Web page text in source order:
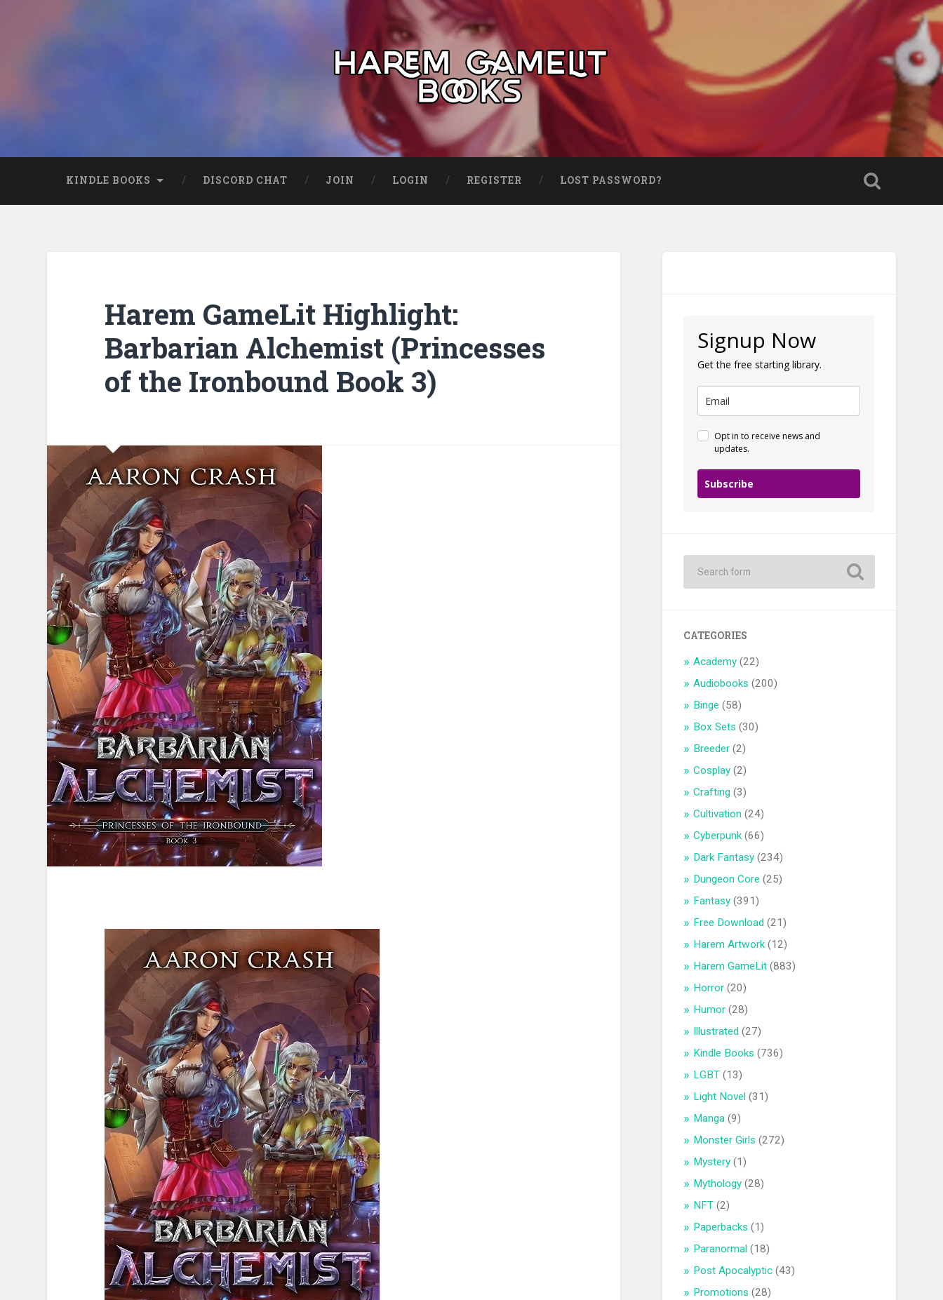
KINDLE BOOKS DISCORD CHAT JOIN LOGIN REGISTER LOST PASSWORD?
Harem GameLit Highlight:
Barbarian Alchemist (Princesses
of the Ironbound Book 3)
Signup Now
Get the free starting library.
Opt in to receive news and
updates.
Subscribe
CATEGORIES
Academy (22)
Audiobooks (200)
Binge (58)
Box Sets (30)
Breeder (2)
Cosplay (2)
Crafting (3)
Cultivation (24)
Cyberpunk(66)
Dark Fantasy (234)
Dungeon Core (25)
Fantasy (391)
Free Download (21)
Harem Artwork(12)
Harem GameLit (883)
Horror (20)
Humor (28)
Illustrated (27)
Kindle Books (736)
LGBT (13)
Light Novel (31)
Manga (9)
Monster Girls (272)
Mystery (1)
Mythology (28)
NFT (2)
Paperbacks (1)
Paranormal (18)
Post Apocalyptic (43)
Promotions (28)